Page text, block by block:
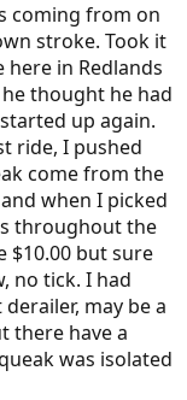
coming from on
stroke. Took it
in Redlands
thought he had
up again.
ride, I pushed
come from the
when I picked
throughout the
$10.00 but sure
no tick. I had
may be a
there have a
was isolated